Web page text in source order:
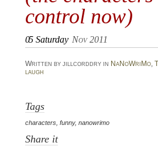
control now)
05 Saturday Nov 2011
Written by jillcorddry in NaNoWriMo,
laugh
Tags
characters, funny, nanowrimo
Share it